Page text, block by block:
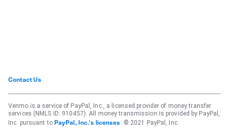
Contact Us
Venmo is a service of PayPal, Inc., a licensed provider of money transfer
services (NMLS ID: 910457). All money transmission is provided by PayPal,
Inc. pursuant to PayPal, Inc.'s licenses . © 2021 PayPal, Inc.